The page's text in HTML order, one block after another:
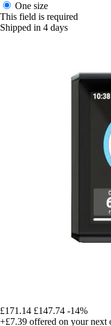
One size
This field is required
Shipped in 4 days
£171.14 £147.74 -14%
+£7.39 offered on your next